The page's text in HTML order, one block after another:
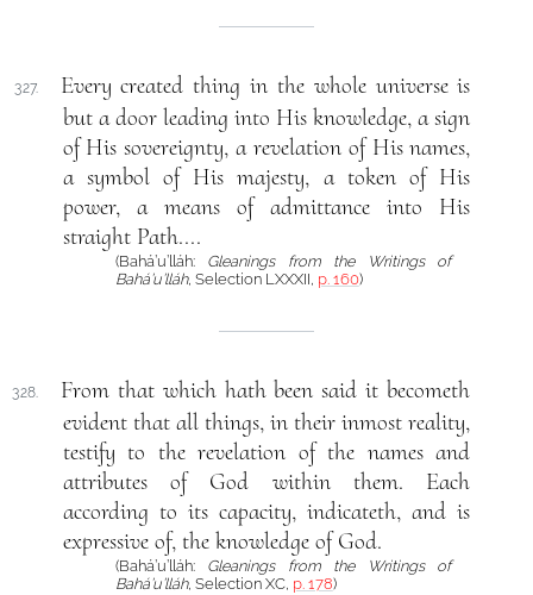
327.
Every created thing in the whole universe is
but a door leading into His knowledge, a sign
of His sovereignty, a revelation of His names,
a symbol of His majesty, a token of His
power, a means of admittance into His
straight Path....
(Bahá’u’lláh: Gleanings from the Writings of
Bahá’u’lláh, Selection LXXXII, p. 160)
328.
From that which hath been said it becometh
evident that all things, in their inmost reality,
testify to the revelation of the names and
attributes of God within them. Each
according to its capacity, indicateth, and is
expressive of, the knowledge of God.
(Bahá’u’lláh: Gleanings from the Writings of
Bahá’u’lláh, Selection XC, p. 178)